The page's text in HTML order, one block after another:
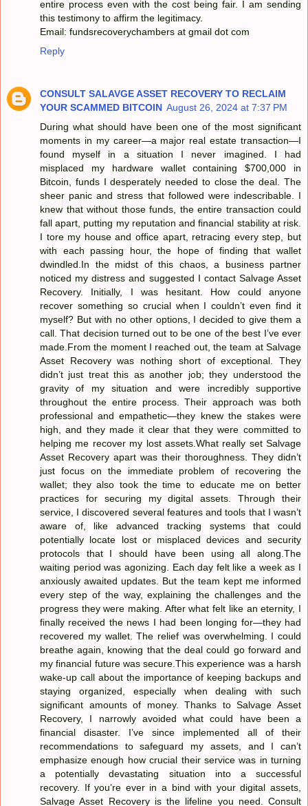
entire process even with the cost being fair. I am sending
this testimony to affirm the legitimacy.
Email: fundsrecoverychambers at gmail dot com
Reply
CONSULT SALAVGE ASSET RECOVERY TO RECLAIM
YOUR SCAMMED BITCOIN August 26, 2024 at 7:37 PM
During what should have been one of the most significant
moments in my career—a major real estate transaction—I
found myself in a situation I never imagined. I had
misplaced my hardware wallet containing $700,000 in
Bitcoin, funds I desperately needed to close the deal. The
sheer panic and stress that followed were indescribable. I
knew that without those funds, the entire transaction could
fall apart, putting my reputation and financial stability at risk.
I tore my house and office apart, retracing every step, but
with each passing hour, the hope of finding that wallet
dwindled.In the midst of this chaos, a business partner
noticed my distress and suggested I contact Salvage Asset
Recovery. Initially, I was hesitant. How could anyone
recover something so crucial when I couldn’t even find it
myself? But with no other options, I decided to give them a
call. That decision turned out to be one of the best I’ve ever
made.From the moment I reached out, the team at Salvage
Asset Recovery was nothing short of exceptional. They
didn’t just treat this as another job; they understood the
gravity of my situation and were incredibly supportive
throughout the entire process. Their approach was both
professional and empathetic—they knew the stakes were
high, and they made it clear that they were committed to
helping me recover my lost assets.What really set Salvage
Asset Recovery apart was their thoroughness. They didn’t
just focus on the immediate problem of recovering the
wallet; they also took the time to educate me on better
practices for securing my digital assets. Through their
service, I discovered several features and tools that I wasn’t
aware of, like advanced tracking systems that could
potentially locate lost or misplaced devices and security
protocols that I should have been using all along.The
waiting period was agonizing. Each day felt like a week as I
anxiously awaited updates. But the team kept me informed
every step of the way, explaining the challenges and the
progress they were making. After what felt like an eternity, I
finally received the news I had been longing for—they had
recovered my wallet. The relief was overwhelming. I could
breathe again, knowing that the deal could go forward and
my financial future was secure.This experience was a harsh
wake-up call about the importance of keeping backups and
staying organized, especially when dealing with such
significant amounts of money. Thanks to Salvage Asset
Recovery, I narrowly avoided what could have been a
financial disaster. I’ve since implemented all of their
recommendations to safeguard my assets, and I can’t
emphasize enough how crucial their service was in turning
a potentially devastating situation into a successful
recovery. If you’re ever in a bind with your digital assets,
Salvage Asset Recovery is the lifeline you need. Consult